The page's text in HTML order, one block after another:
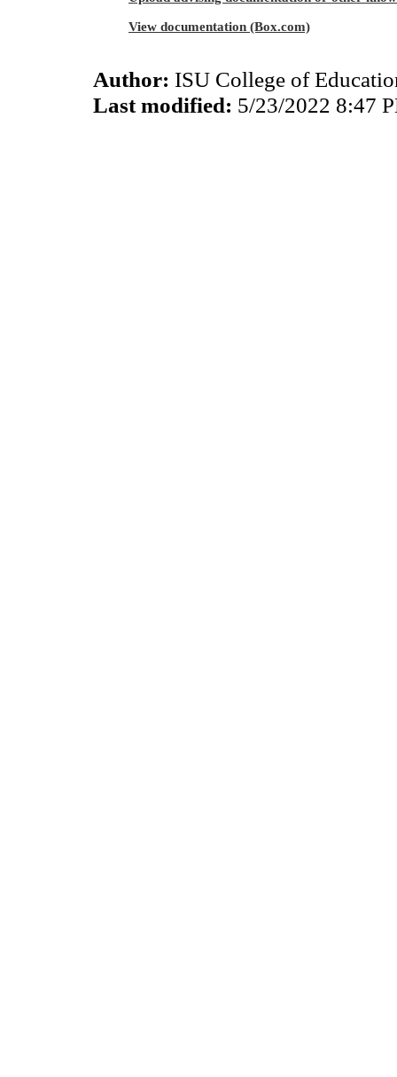
View documentation (Box.com)
Author: ISU College of
Last modified: 5/23/2022 8:47